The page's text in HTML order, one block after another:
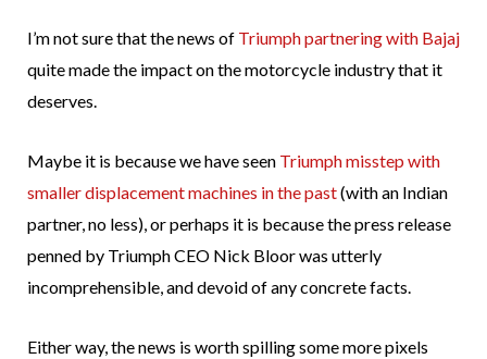
I’m not sure that the news of Triumph partnering with Bajaj
quite made the impact on the motorcycle industry that it
deserves.
Maybe it is because we have seen Triumph misstep with
smaller displacement machines in the past(with an Indian
partner, no less), or perhaps it is because the press release
penned by Triumph CEO Nick Bloor was utterly
incomprehensible, and devoid of any concrete facts.
Either way, the news is worth spilling some more pixels